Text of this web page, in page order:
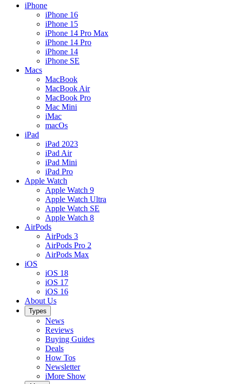
iPhone
iPhone 16
iPhone 15
iPhone 14 Pro Max
iPhone 14 Pro
iPhone 14
iPhone SE
Macs
MacBook
MacBook Air
MacBook Pro
Mac Mini
iMac
macOs
iPad
iPad 2023
iPad Air
iPad Mini
iPad Pro
Apple Watch
Apple Watch 9
Apple Watch Ultra
Apple Watch SE
Apple Watch 8
AirPods
AirPods 3
AirPods Pro 2
AirPods Max
iOS
iOS 18
iOS 17
iOS 16
About Us
Types
News
Reviews
Buying Guides
Deals
How Tos
Newsletter
iMore Show